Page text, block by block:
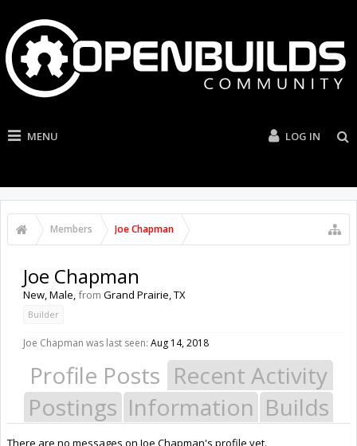
MENU LOG IN
Members Joe Chapman
Joe Chapman
New, Male,from Grand Prairie, TX
Builder
Joe Chapman was last seen: Aug 14, 2018
Profile Posts Recent Activity
Postings Information Builds
There are no messages on Joe Chapman's profile yet.